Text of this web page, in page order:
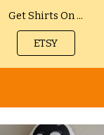
Get Shirts On ...
ETSY